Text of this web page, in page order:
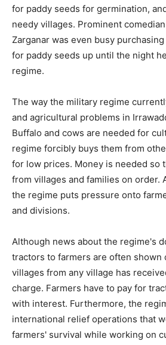
for paddy seeds for germination,
needy villages. Prominent
Zarganar was even busy
for paddy seeds up until the night
regime.
The way the military regime
and agricultural problems in
Buffalo and cows are needed for
regime forcibly buys them from
for low prices. Money is needed so
from villages and families on order.
the regime puts pressure onto
and divisions.
Although news about the regime's
tractors to farmers are often shown
villages from any village has
charge. Farmers have to pay for
with interest. Furthermore, the
international relief operations that
farmers' survival while working on